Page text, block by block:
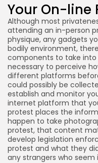
Your On-line
Although most
attending an in-person
physique, any gadgets
bodily environment,
components to take into
necessary to perceive
different platforms
could possibly be
establish and monitor
internet platform that
protest places the
happen to take
protest, that content
develop legislation
protest and what they
any strangers who